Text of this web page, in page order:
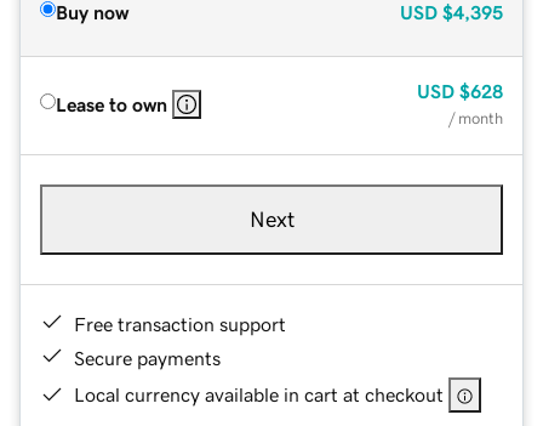
Buy now USD $4,395
Lease to own
USD $628
/ month
Next
Free transaction support
Secure payments
Local currency available in cart at checkout